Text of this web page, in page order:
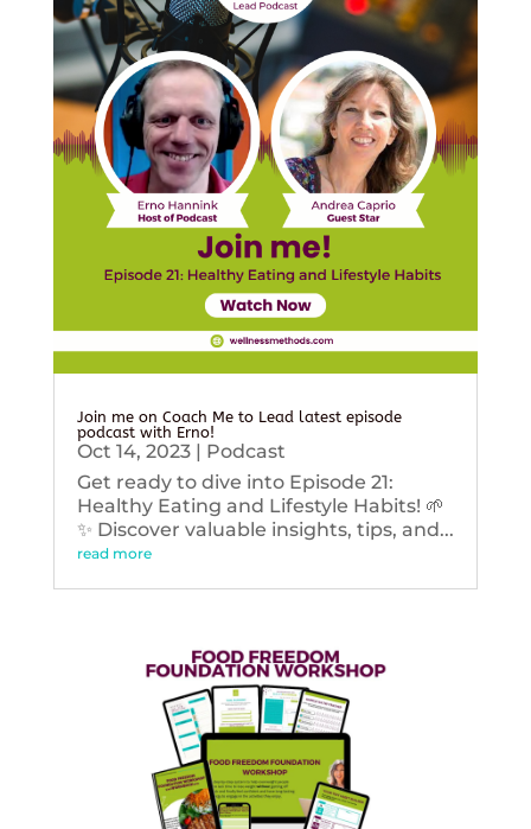
Join me on Coach Me to Lead latest episode
podcast with Erno!
Oct 14, 2023| Podcast
Get ready to dive into Episode 21:
Healthy Eating and Lifestyle Habits! 🌱
✨ Discover valuable insights, tips, and...
read more